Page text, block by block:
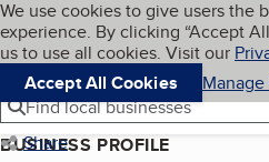
Skip to main content
Cookies on BBB.org
We use cookies to give users the
experience. By clicking “Accept
us to use all cookies. Visit our
Accept All Cookies
Navigation menu
Menu
Find local businesses
Share
BUSINESS PROFILE